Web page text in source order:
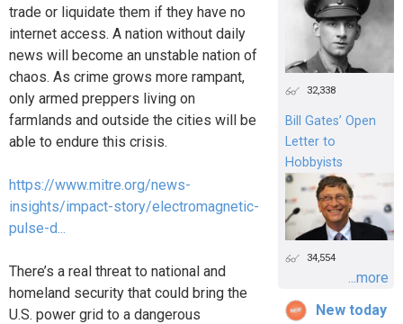
trade or liquidate them if they have no
internet access. A nation without daily
news will become an unstable nation of
chaos. As crime grows more rampant,
only armed preppers living on
farmlands and outside the cities will be
able to endure this crisis.
https://www.mitre.org/news-
insights/impact-story/electromagnetic-
pulse-d...
There’s a real threat to national and
homeland security that could bring the
U.S. power grid to a dangerous
32,338
Bill Gates’ Open
Letter to
Hobbyists
34,554
...more
New today